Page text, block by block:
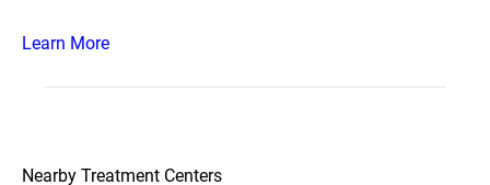
Learn More
Nearby Treatment Centers